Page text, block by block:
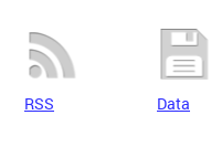
RSS Data